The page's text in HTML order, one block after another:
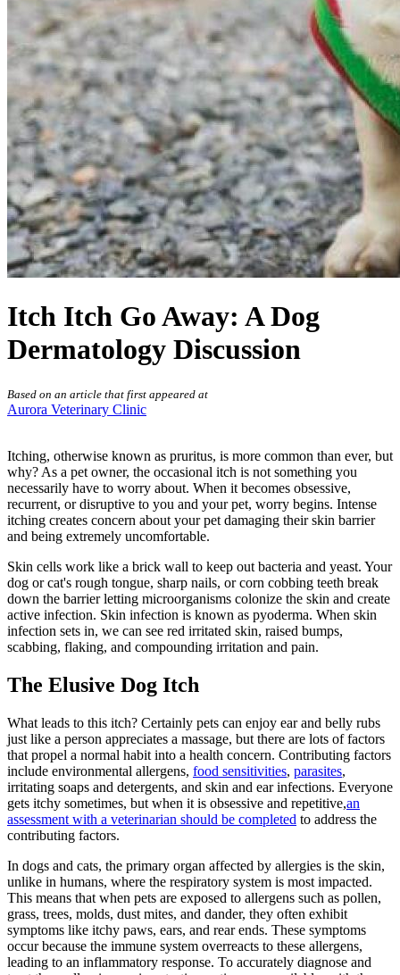
Itch Itch Go Away: A Dog
Dermatology Discussion
Based on an article that first appeared at
Aurora Veterinary Clinic
Itching, otherwise known as pruritus, is more common than ever, but
why? As a pet owner, the occasional itch is not something you
necessarily have to worry about. When it becomes obsessive,
recurrent, or disruptive to you and your pet, worry begins. Intense
itching creates concern about your pet damaging their skin barrier
and being extremely uncomfortable.
Skin cells work like a brick wall to keep out bacteria and yeast. Your
dog or cat's rough tongue, sharp nails, or corn cobbing teeth break
down the barrier letting microorganisms colonize the skin and create
active infection. Skin infection is known as pyoderma. When skin
infection sets in, we can see red irritated skin, raised bumps,
scabbing, flaking, and compounding irritation and pain.
The Elusive Dog Itch
What leads to this itch? Certainly pets can enjoy ear and belly rubs
just like a person appreciates a massage, but there are lots of factors
that propel a normal habit into a health concern. Contributing factors
include environmental allergens, food sensitivities, parasites,
irritating soaps and detergents, and skin and ear infections. Everyone
gets itchy sometimes, but when it is obsessive and repetitive,an
assessment with a veterinarian should be completed to address the
contributing factors.
In dogs and cats, the primary organ affected by allergies is the skin,
unlike in humans, where the respiratory system is most impacted.
This means that when pets are exposed to allergens such as pollen,
grass, trees, molds, dust mites, and dander, they often exhibit
symptoms like itchy paws, ears, and rear ends. These symptoms
occur because the immune system overreacts to these allergens,
leading to an inflammatory response. To accurately diagnose and